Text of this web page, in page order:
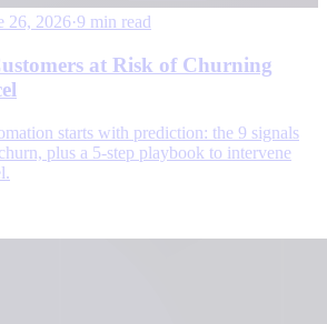
26, 2026·9 min read
at Risk of Churning
starts with prediction: the 9 signals
plus a 5-step playbook to intervene